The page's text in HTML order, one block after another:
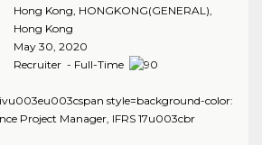
Hong Kong HONGKONG(GENERAL)
Hong Kong
May 30, 2020
Recruiter - Full-Time
style=background-color:
Project Manager, IFRS 17u003cbr